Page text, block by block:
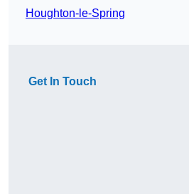
Houghton-le-Spring
Get In Touch